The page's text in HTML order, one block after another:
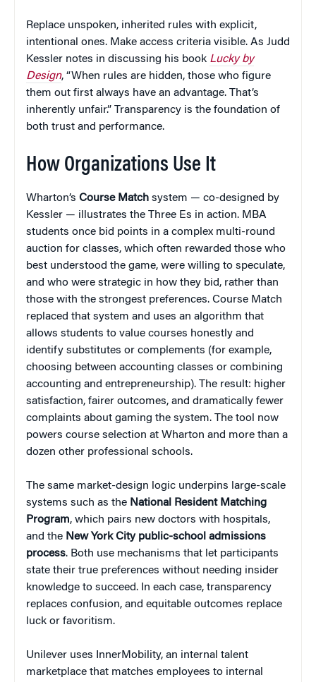
Replace unspoken, inherited rules with explicit,
intentional ones. Make access criteria visible. As Judd
Kessler notes in discussing his book Lucky by
Design, “When rules are hidden, those who figure
them out first always have an advantage. That’s
inherently unfair.” Transparency is the foundation of
both trust and performance.
How Organizations Use It
Wharton’s Course Match system — co-designed by
Kessler — illustrates the Three Es in action. MBA
students once bid points in a complex multi-round
auction for classes, which often rewarded those who
best understood the game, were willing to speculate,
and who were strategic in how they bid, rather than
those with the strongest preferences. Course Match
replaced that system and uses an algorithm that
allows students to value courses honestly and
identify substitutes or complements (for example,
choosing between accounting classes or combining
accounting and entrepreneurship). The result: higher
satisfaction, fairer outcomes, and dramatically fewer
complaints about gaming the system. The tool now
powers course selection at Wharton and more than a
dozen other professional schools.
The same market-design logic underpins large-scale
systems such as the National Resident Matching
Program, which pairs new doctors with hospitals,
and the New York City public-school admissions
process. Both use mechanisms that let participants
state their true preferences without needing insider
knowledge to succeed. In each case, transparency
replaces confusion, and equitable outcomes replace
luck or favoritism.
Unilever uses InnerMobility, an internal talent
marketplace that matches employees to internal